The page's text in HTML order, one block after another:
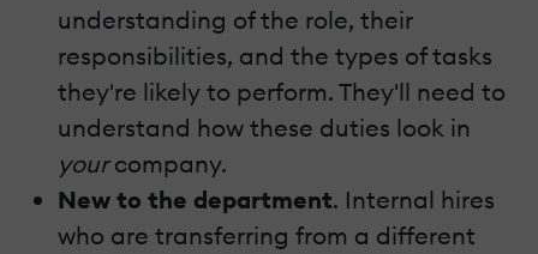
understanding of the role, their
responsibilities, and the types of tasks
they're likely to perform. They'll need to
understand how these duties look in
yourcompany.
New to the department. Internal hires
who are transferring from a different